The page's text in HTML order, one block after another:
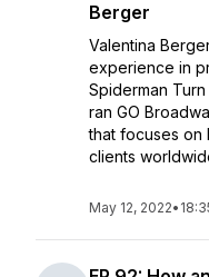
Berger
Valentina
experience in
Spiderman
ran GO
that focuses on
clients
May 12, 2022•